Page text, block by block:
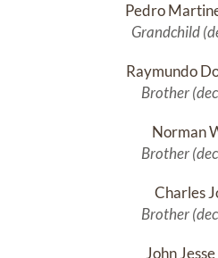
Pedro
Grandchild
Raymundo
Brother
Norman
Brother
Charles
Brother
John